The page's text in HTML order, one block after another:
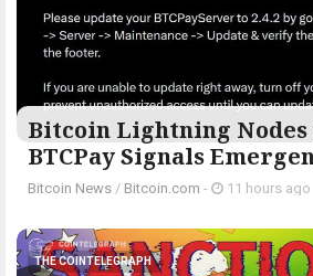
Bitcoin Lightning Nodes
BTCPay Signals
Bitcoin News / Bitcoin.com - 11 hours ago
THE COINTELEGRAPH ​